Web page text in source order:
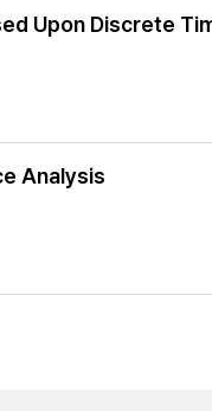
Upon Discrete
Analysis